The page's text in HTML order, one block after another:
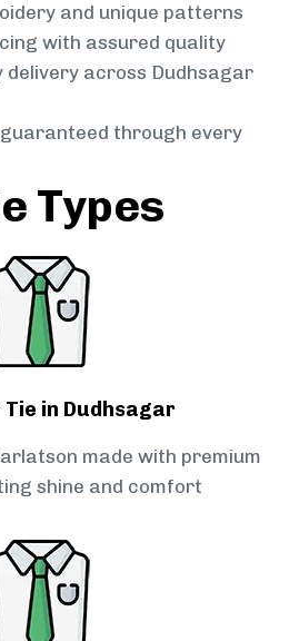
and unique patterns
with assured quality
delivery across Dudhsagar
through every
Types
in Dudhsagar
made with premium
shine and comfort